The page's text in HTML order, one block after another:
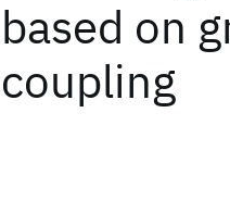
based on
coupling